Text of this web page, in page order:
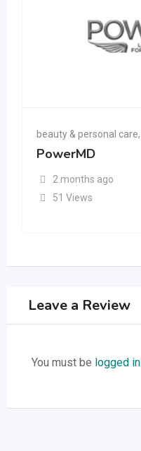
beauty & personal care,
PowerMD
2 months ago
51 Views
Leave a Review
You must be logged in